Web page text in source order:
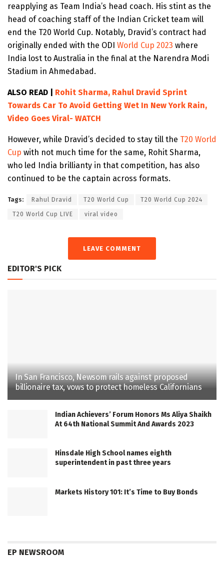
reapplying as Team India’s head coach. His stint as the
head of coaching staff of the Indian Cricket team will
end the T20 World Cup. Notably, Dravid’s contract had
originally ended with the ODI World Cup 2023 where
India lost to Australia in the final at the Narendra Modi
Stadium in Ahmedabad.
ALSO READ | Rohit Sharma, Rahul Dravid Sprint
Towards Car To Avoid Getting Wet In New York Rain,
Video Goes Viral- WATCH
However, while Dravid’s decided to stay till the T20 World
Cup with not much time for the same, Rohit Sharma,
who led India brillianty in that competition, has also
continued to be the captain across formats.
Tags: Rahul Dravid T20 World Cup T20 World Cup 2024
T20 World Cup LIVE viral video
LEAVE COMMENT
EDITOR'S PICK
In San Francisco, Newsom rails against proposed
billionaire tax, vows to protect homeless Californians
Indian Achievers’ Forum Honors Ms Aliya Shaikh
At 64th National Summit And Awards 2023
Hinsdale High School names eighth
superintendent in past three years
Markets History 101: It’s Time to Buy Bonds
EP NEWSROOM